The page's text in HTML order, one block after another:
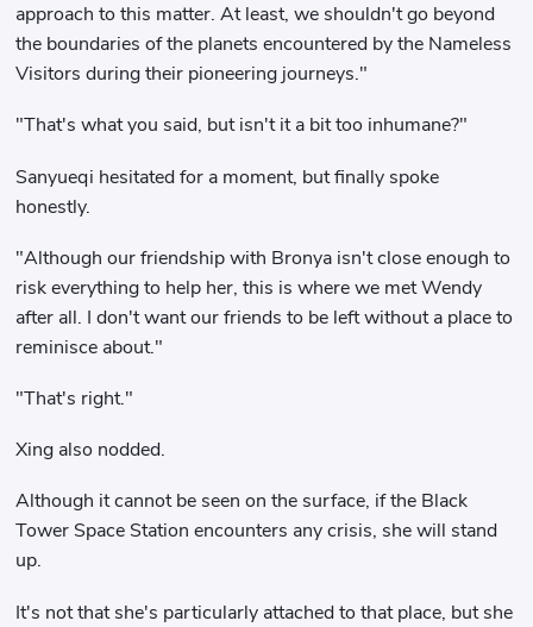
approach to this matter. At least, we shouldn't go beyond
the boundaries of the planets encountered by the Nameless
Visitors during their pioneering journeys."
"That's what you said, but isn't it a bit too inhumane?"
Sanyueqi hesitated for a moment, but finally spoke
honestly.
"Although our friendship with Bronya isn't close enough to
risk everything to help her, this is where we met Wendy
after all. I don't want our friends to be left without a place to
reminisce about."
"That's right."
Xing also nodded.
Although it cannot be seen on the surface, if the Black
Tower Space Station encounters any crisis, she will stand
up.
It's not that she's particularly attached to that place, but she